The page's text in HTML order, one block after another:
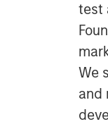
test
We
and